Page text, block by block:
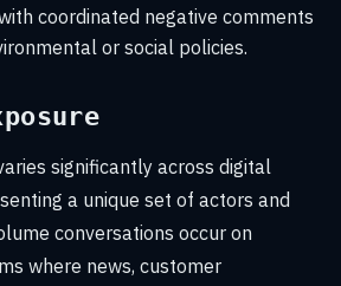
coordinated negative comments
or social policies.
significantly across digital
a unique set of actors and
conversations occur on
where news, customer